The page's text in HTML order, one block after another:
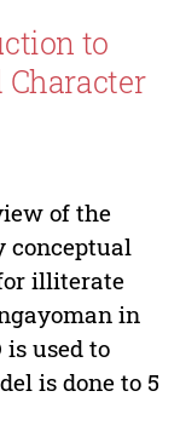
to
of the
conceptual
illiterate
in
used to
is done to 5